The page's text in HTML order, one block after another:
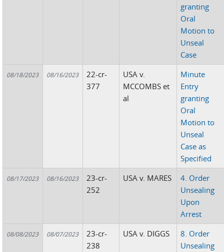
granting
Oral
Motion to
Unseal
Case
08/18/2023 08/16/2023
22-cr-
377
USA v.
MCCOMBS et
al
Minute
Entry
granting
Oral
Motion to
Unseal
Case as
Specified
08/17/2023 08/16/2023
23-cr-
252
USA v. MARES
4. Order
Unsealing
Upon
Arrest
08/08/2023 08/07/2023
23-cr-
238
USA v. DIGGS
8. Order
Unsealing